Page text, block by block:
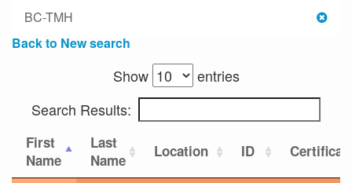
BC-TMH
Back to New search
Show
entries
Search Results:
First
Name
Last
Name
Location ID